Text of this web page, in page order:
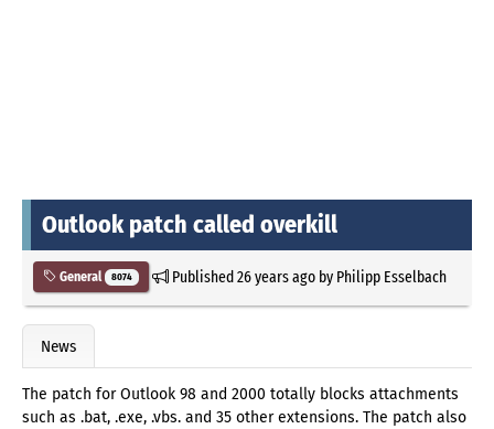
Outlook patch called overkill
General 8074 Published26 years agoby Philipp Esselbach
News
The patch for Outlook 98 and 2000 totally blocks attachments
such as .bat, .exe, .vbs. and 35 other extensions. The patch also